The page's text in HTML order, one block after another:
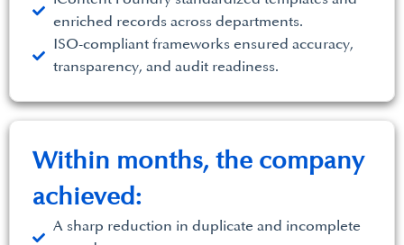
enriched records across departments.
ISO-compliant frameworks ensured accuracy,
transparency, and audit readiness.
A sharp reduction in duplicate and incomplete
Within months, the company
achieved: